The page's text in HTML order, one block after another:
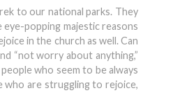
to our national parks. They
popping majestic reasons
in the church as well. Can
“not worry about anything,”
who seem to be always
who are struggling to rejoice,